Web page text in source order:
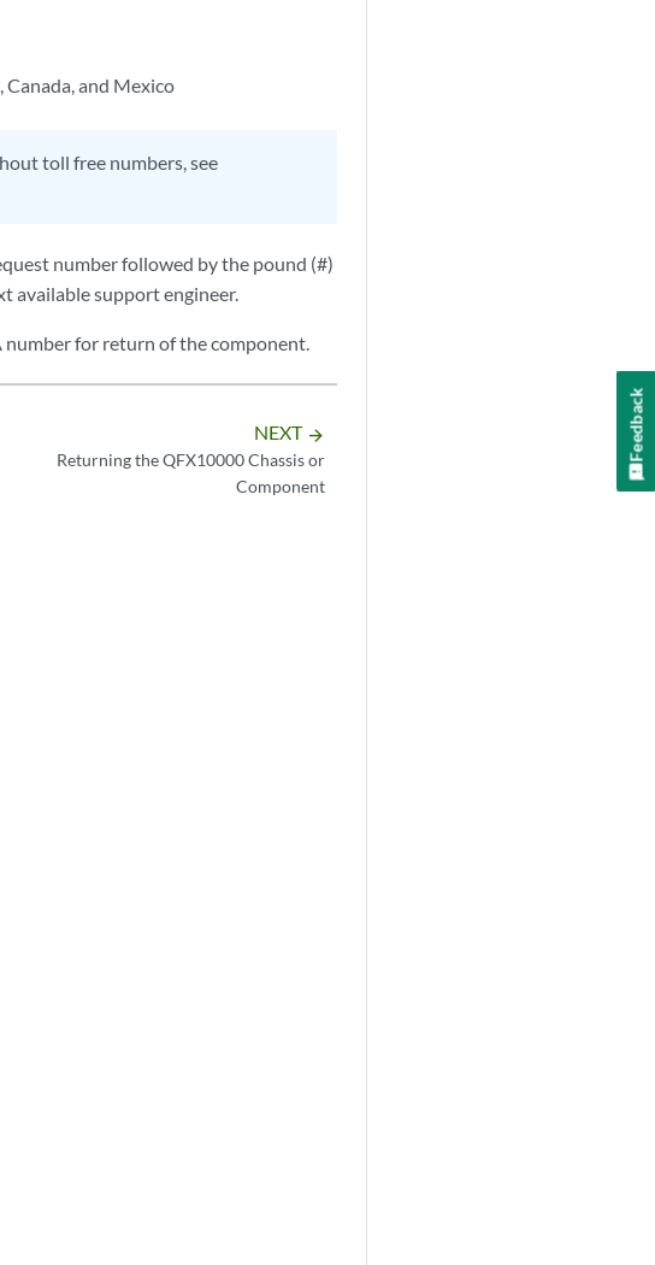
and Mexico
toll free numbers, see
number followed by the pound (#)
available support engineer.
for return of the component.
NEXT arrow_forward
Returning the QFX10000 Chassis or
Component
Feedback